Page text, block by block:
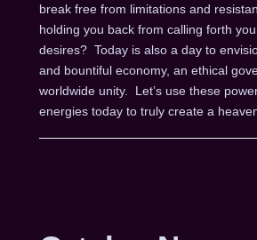
break free from limitations and
holding you back from calling forth
desires? Today is also a day to
and bountiful economy, an ethical
worldwide unity. Let’s use these
energies today to truly create a